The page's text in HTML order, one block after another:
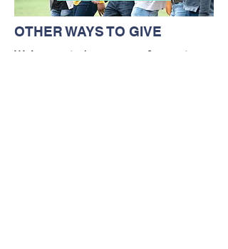
OTHER WAYS TO GIVE
We’ve created many ways for you to